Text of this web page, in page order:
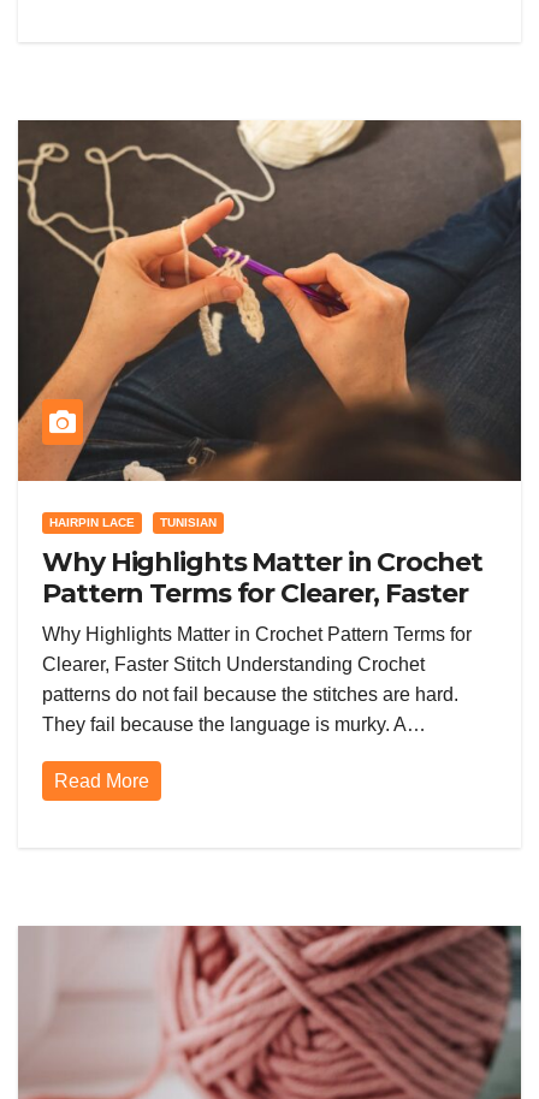
HAIRPIN LACE TUNISIAN
Why Highlights Matter in Crochet
Pattern Terms for Clearer, Faster
Stitch Understanding
Why Highlights Matter in Crochet Pattern Terms for
Clearer, Faster Stitch Understanding Crochet
patterns do not fail because the stitches are hard.
They fail because the language is murky. A…
Read More